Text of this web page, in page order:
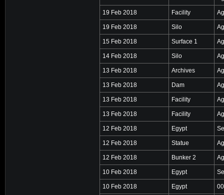
19 Feb 2018 Facility
19 Feb 2018 Silo
15 Feb 2018 Surface 1
14 Feb 2018 Silo
13 Feb 2018 Archives
13 Feb 2018 Dam
13 Feb 2018 Facility
13 Feb 2018 Facility
12 Feb 2018 Egypt
12 Feb 2018 Statue
12 Feb 2018 Bunker 2
10 Feb 2018 Egypt
10 Feb 2018 Egypt